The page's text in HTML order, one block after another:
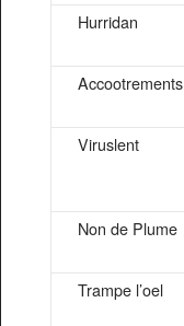
Hurridan
Accootrements
Viruslent
Non de Plume
Trampe l’oel